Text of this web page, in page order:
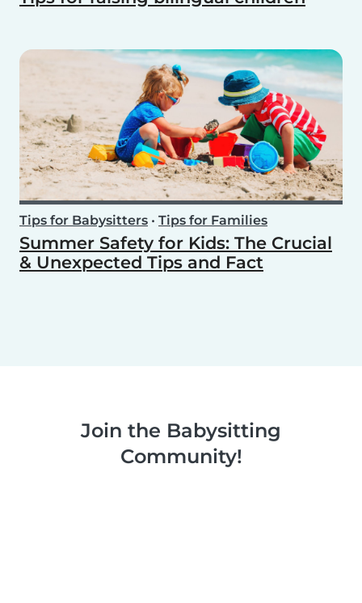
Tips for Babysitters • Tips for Families
Summer Safety for Kids: The Crucial
& Unexpected Tips and Fact
Join the Babysitting
Community!